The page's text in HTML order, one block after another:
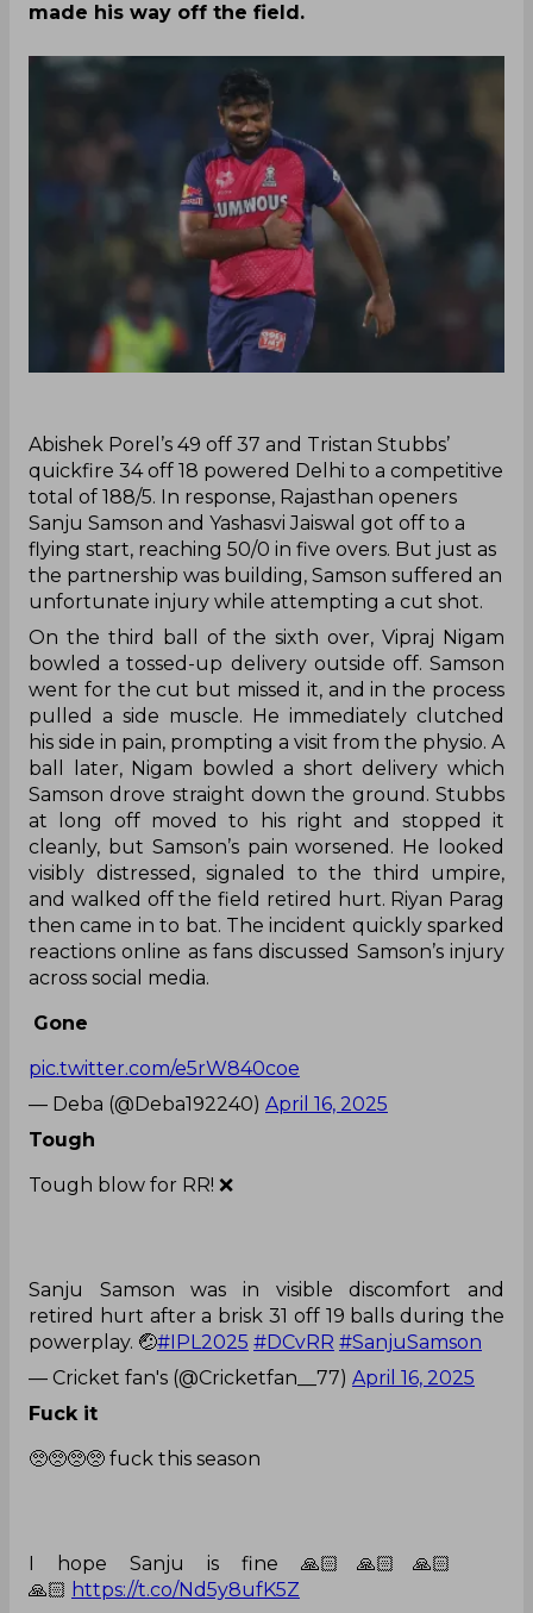
made his way off the field.
‌Abishek Porel’s 49 off 37 and Tristan Stubbs’
quickfire 34 off 18 powered Delhi to a competitive
total of 188/5. In response, Rajasthan openers
Sanju Samson and Yashasvi Jaiswal got off to a
flying start, reaching 50/0 in five overs. But just as
the partnership was building, Samson suffered an
unfortunate injury while attempting a cut shot.
On the third ball of the sixth over, Vipraj Nigam
bowled a tossed-up delivery outside off. Samson
went for the cut but missed it, and in the process
pulled a side muscle. He immediately clutched
his side in pain, prompting a visit from the physio. A
ball later, Nigam bowled a short delivery which
Samson drove straight down the ground. Stubbs
at long off moved to his right and stopped it
cleanly, but Samson’s pain worsened. He looked
visibly distressed, signaled to the third umpire,
and walked off the field retired hurt. Riyan Parag
then came in to bat. The incident quickly sparked
reactions online as fans discussed Samson’s injury
across social media.
Gone
pic.twitter.com/e5rW840coe
— Deba (@Deba192240) April 16, 2025
Tough
Tough blow for RR! ❌
Sanju Samson was in visible discomfort and
retired hurt after a brisk 31 off 19 balls during the
powerplay. 🤕#IPL2025 #DCvRR #SanjuSamson
— Cricket fan's (@Cricketfan__77) April 16, 2025
Fuck it
🥺🥺🥺🥺 fuck this season
I hope Sanju is fine 🙏🏻🙏🏻🙏🏻
🙏🏻 https://t.co/Nd5y8ufK5Z